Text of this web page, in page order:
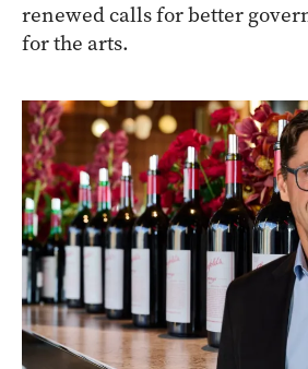
renewed calls for better
for the arts.